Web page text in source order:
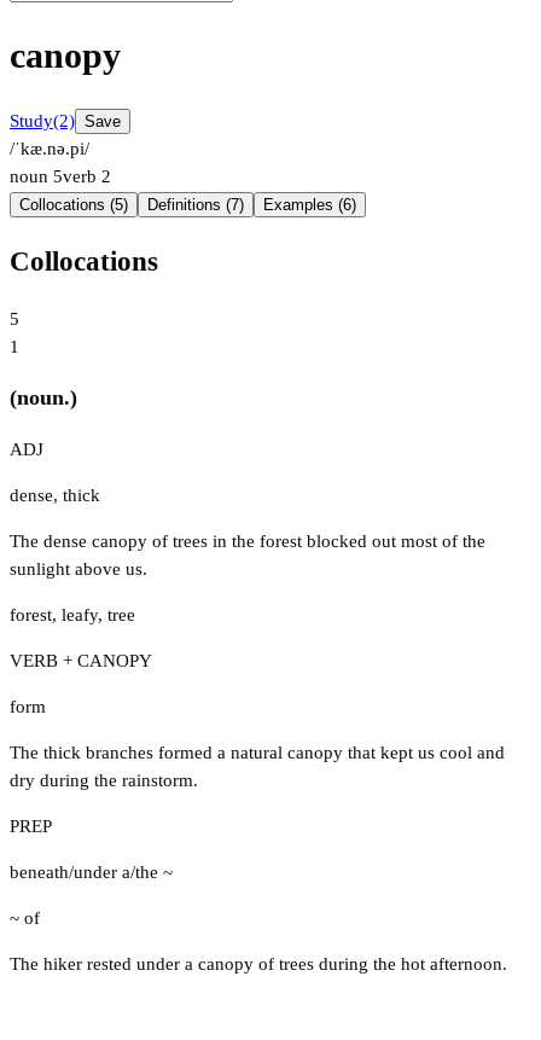
canopy
Study(2) Save
/ˈkæ.nə.pi/
noun 5verb 2
Collocations (5) Definitions (7) Examples (6)
Collocations
5
1
(noun.)
ADJ
dense, thick
The dense canopy of trees in the forest blocked out most of the
sunlight above us.
forest, leafy, tree
VERB + CANOPY
form
The thick branches formed a natural canopy that kept us cool and
dry during the rainstorm.
PREP
beneath/under a/the ~
~ of
The hiker rested under a canopy of trees during the hot afternoon.